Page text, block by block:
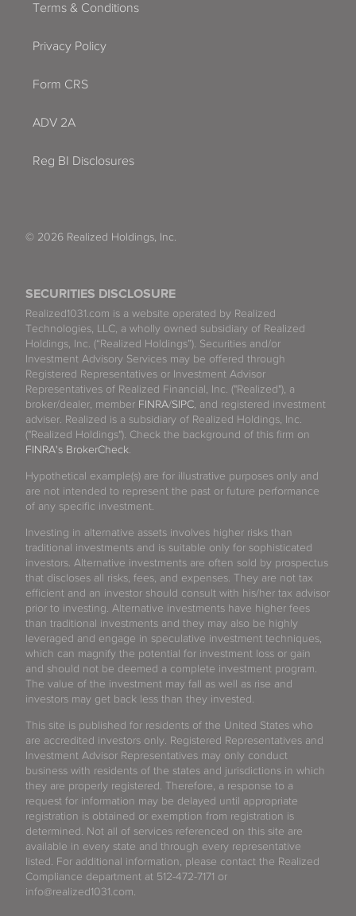
SECURITIES DISCLOSURE
Realized1031.com is a website operated by Realized
Technologies, LLC, a wholly owned subsidiary of Realized
Holdings, Inc. (“Realized Holdings”). Securities and/or
Investment Advisory Services may be offered through
Registered Representatives or Investment Advisor
Representatives of Realized Financial, Inc. ("Realized"), a
broker/dealer, member FINRA/SIPC, and registered investment
adviser. Realized is a subsidiary of Realized Holdings, Inc.
("Realized Holdings"). Check the background of this firm on
FINRA's BrokerCheck.
Hypothetical example(s) are for illustrative purposes only and
are not intended to represent the past or future performance
of any specific investment.
Investing in alternative assets involves higher risks than
traditional investments and is suitable only for sophisticated
investors. Alternative investments are often sold by prospectus
that discloses all risks, fees, and expenses. They are not tax
efficient and an investor should consult with his/her tax advisor
prior to investing. Alternative investments have higher fees
than traditional investments and they may also be highly
leveraged and engage in speculative investment techniques,
which can magnify the potential for investment loss or gain
and should not be deemed a complete investment program.
The value of the investment may fall as well as rise and
investors may get back less than they invested.
This site is published for residents of the United States who
are accredited investors only. Registered Representatives and
Investment Advisor Representatives may only conduct
business with residents of the states and jurisdictions in which
they are properly registered. Therefore, a response to a
request for information may be delayed until appropriate
registration is obtained or exemption from registration is
determined. Not all of services referenced on this site are
available in every state and through every representative
listed. For additional information, please contact the Realized
Compliance department at 512-472-7171 or
info@realized1031.com.
Terms & Conditions
Privacy Policy
Form CRS
ADV 2A
Reg BI Disclosures
© 2026 Realized Holdings, Inc.